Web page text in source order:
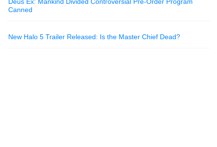
Canned
New Halo 5 Trailer Released: Is the Master Chief Dead?